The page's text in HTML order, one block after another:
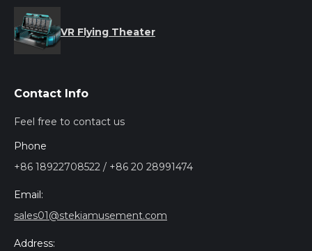
VR Flying Theater
Contact Info
Feel free to contact us
Phone
+86 18922708522 / +86 20 28991474
Email:
sales01@stekiamusement.com
Address: